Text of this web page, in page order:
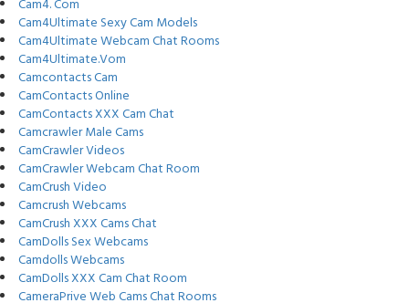
Cam4. Com
Cam4Ultimate Sexy Cam Models
Cam4Ultimate Webcam Chat Rooms
Cam4Ultimate.Vom
Camcontacts Cam
CamContacts Online
CamContacts XXX Cam Chat
Camcrawler Male Cams
CamCrawler Videos
CamCrawler Webcam Chat Room
CamCrush Video
Camcrush Webcams
CamCrush XXX Cams Chat
CamDolls Sex Webcams
Camdolls Webcams
CamDolls XXX Cam Chat Room
CameraPrive Web Cams Chat Rooms